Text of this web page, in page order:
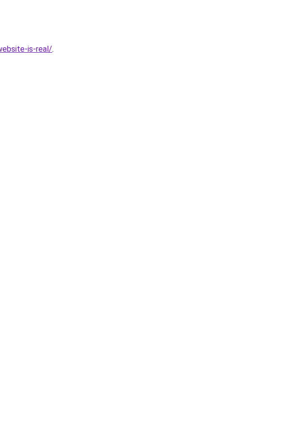
is-real/.